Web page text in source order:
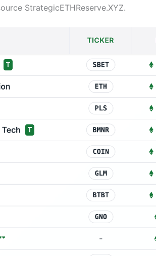
StrategicETHReserve.XYZ.